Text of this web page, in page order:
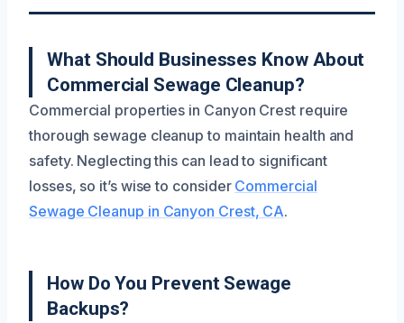
What Should Businesses Know About
Commercial Sewage Cleanup?
Commercial properties in Canyon Crest require
thorough sewage cleanup to maintain health and
safety. Neglecting this can lead to significant
losses, so it’s wise to consider Commercial
Sewage Cleanup in Canyon Crest, CA.
How Do You Prevent Sewage
Backups?